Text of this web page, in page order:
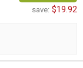
save: $19.92